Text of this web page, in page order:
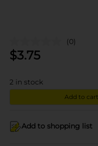
(0)
$3.75
2 in stock
Add to cart
Add to shopping list